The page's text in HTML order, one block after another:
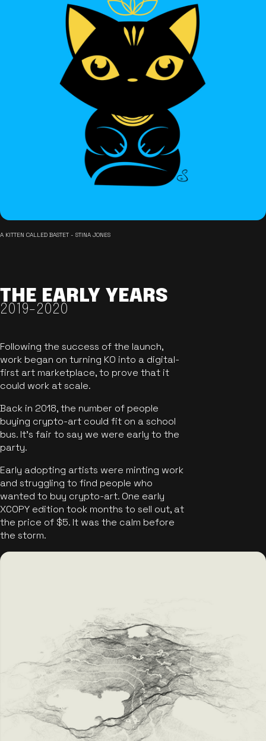
A KITTEN CALLED BASTET - STINA JONES
THE EARLY YEARS
2019-2020
Following the success of the launch,
work began on turning KO into a digital-
first art marketplace, to prove that it
could work at scale.
Back in 2018, the number of people
buying crypto-art could fit on a school
bus. It's fair to say we were early to the
party.
Early adopting artists were minting work
and struggling to find people who
wanted to buy crypto-art. One early
XCOPY edition took months to sell out, at
the price of $5. It was the calm before
the storm.